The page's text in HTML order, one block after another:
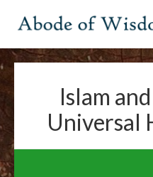
Islam
Universal